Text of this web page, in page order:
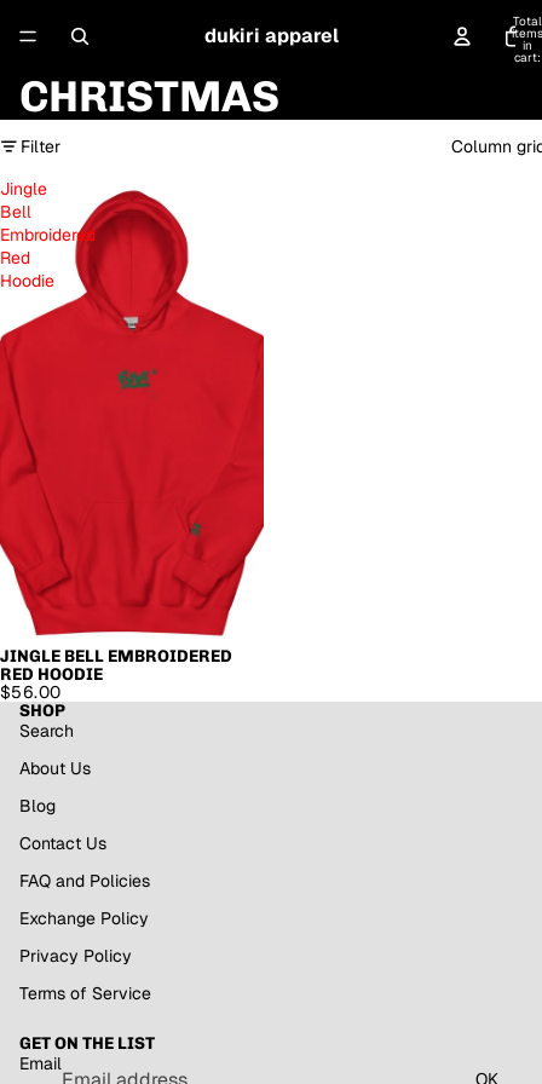
dukiri apparel
Total
items
in
cart:
CHRISTMAS
Filter
Column
Jingle
Bell
Embroidered
Red
Hoodie
JINGLE BELL EMBROIDERED
RED HOODIE
$56.00
SHOP
Search
About Us
Blog
Contact Us
FAQ and Policies
Exchange Policy
Privacy Policy
Terms of Service
GET ON THE LIST
Email
OK
Terms of service
Shipping policy